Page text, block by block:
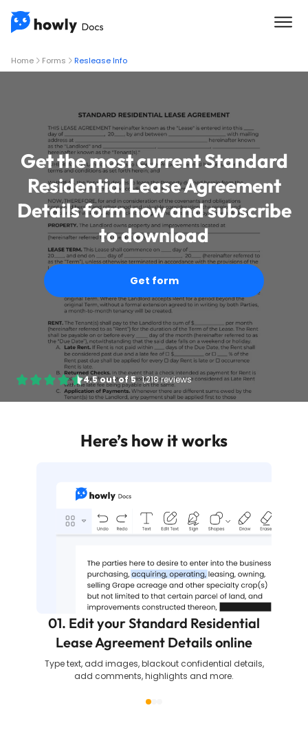
Home Forms Reslease Info
Get the most current Standard
Residential Lease Agreement
Details form now and subscribe
to download
Get form
4.5out of5·1,218 reviews
Here’s how it works
01. Edit your Standard Residential
Lease Agreement Details online
Type text, add images, blackout confidential details,
add comments, highlights and more.